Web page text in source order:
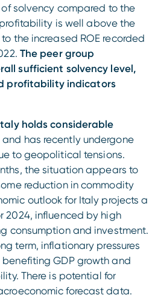
solvency compared to the
is well above the
the increased ROE recorded
The peer group
sufficient solvency level,
profitability indicators
holds considerable
and has recently undergone
to geopolitical tensions.
the situation appears to
reduction in commodity
outlook for Italy projects a
2024, influenced by high
consumption and investment.
term, inflationary pressures
GDP growth and
There is potential for
forecast data.